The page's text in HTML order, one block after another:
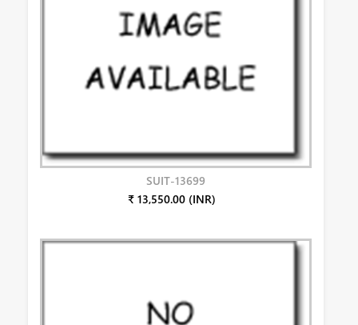
SUIT-13699
₹ 13,550.00 (INR)